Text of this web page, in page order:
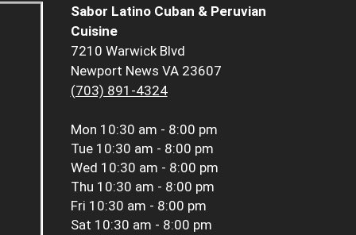
Sabor Latino Cuban & Peruvian
Cuisine
7210 Warwick Blvd
Newport News VA 23607
(703) 891-4324
Mon 10:30 am - 8:00 pm
Tue 10:30 am - 8:00 pm
Wed 10:30 am - 8:00 pm
Thu 10:30 am - 8:00 pm
Fri 10:30 am - 8:00 pm
Sat 10:30 am - 8:00 pm